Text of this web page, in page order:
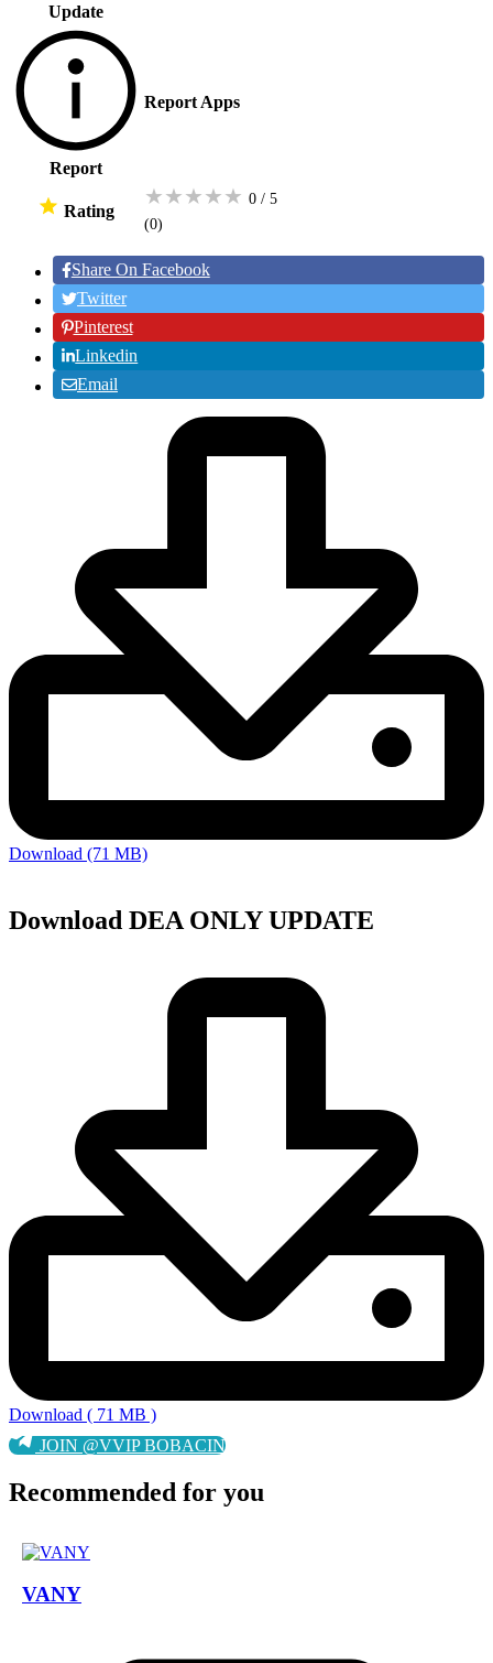
Update
Report
Report Apps
Rating
★★★★★ 0 / 5
(0)
Share On Facebook
Twitter
Pinterest
Linkedin
Email
Download (71 MB)
Download DEA ONLY UPDATE
Download ( 71 MB )
JOIN @VVIP BOBACIN
Recommended for you
VANY